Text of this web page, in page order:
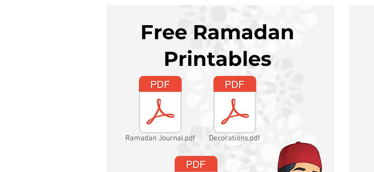
Decorations.pdf
Ramadan Journal.pdf
Free Ramadan
Printables